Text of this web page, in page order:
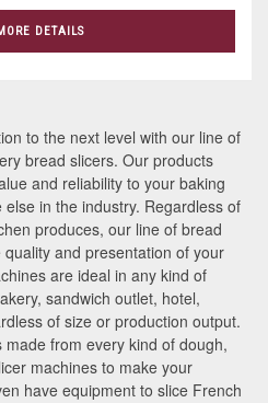
DETAILS
to the next level with our line of
bread slicers. Our products
and reliability to your baking
in the industry. Regardless of
produces, our line of bread
and presentation of your
are ideal in any kind of
sandwich outlet, hotel,
of size or production output.
from every kind of dough,
machines to make your
have equipment to slice French